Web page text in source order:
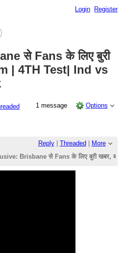
Login Register
से Fans के लिए बुरी
| 4TH Test| Ind vs
1 message Options
Reply| Threaded
More
Brisbane से Fans के लिए बुरी खबर,